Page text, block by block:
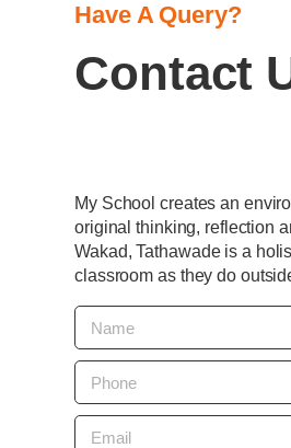
Have A Query?
Contact
My School creates an
original thinking, reflection
Wakad, Tathawade is a
classroom as they do